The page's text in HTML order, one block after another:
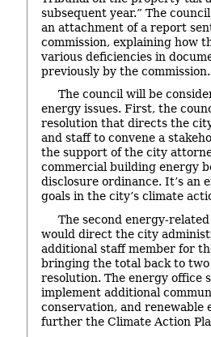
subsequent year.” The
an attachment of a report
commission, explaining how
various deficiencies in
previously by the commission.
The council will be
energy issues. First, the
resolution that directs the
and staff to convene a
the support of the city
commercial building energy
disclosure ordinance. It’s an
goals in the city’s climate
The second energy-
would direct the city
additional staff member for
bringing the total back to
resolution. The energy office
implement additional
conservation, and renewable
further the Climate Action